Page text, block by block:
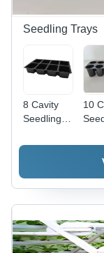
Seedling Trays
8 Cavity
Seedling
Material:
10